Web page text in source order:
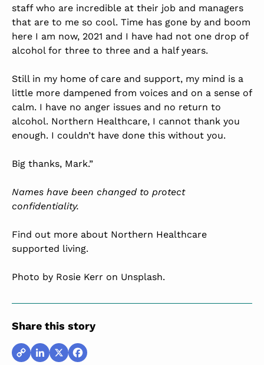
staff who are incredible at their job and managers
that are to me so cool. Time has gone by and boom
here I am now, 2021 and I have had not one drop of
alcohol for three to three and a half years.
Still in my home of care and support, my mind is a
little more dampened from voices and on a sense of
calm. I have no anger issues and no return to
alcohol. Northern Healthcare, I cannot thank you
enough. I couldn’t have done this without you.
Big thanks, Mark.”
Names have been changed to protect
confidentiality.
Find out more about Northern Healthcare
supported living.
Photo by Rosie Kerr on Unsplash.
Share this story
CopyLinkedIn
X Facebook